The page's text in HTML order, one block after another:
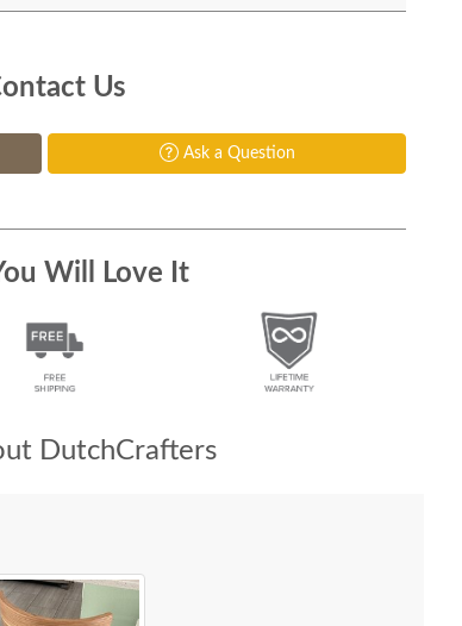
Us
Ask a Question
Will Love It
DutchCrafters